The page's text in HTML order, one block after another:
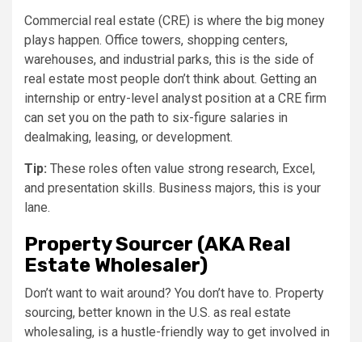
Commercial real estate (CRE) is where the big money
plays happen. Office towers, shopping centers,
warehouses, and industrial parks, this is the side of
real estate most people don’t think about. Getting an
internship or entry-level analyst position at a CRE firm
can set you on the path to six-figure salaries in
dealmaking, leasing, or development.
Tip: These roles often value strong research, Excel,
and presentation skills. Business majors, this is your
lane.
Property Sourcer (AKA Real
Estate Wholesaler)
Don’t want to wait around? You don’t have to. Property
sourcing, better known in the U.S. as real estate
wholesaling, is a hustle-friendly way to get involved in